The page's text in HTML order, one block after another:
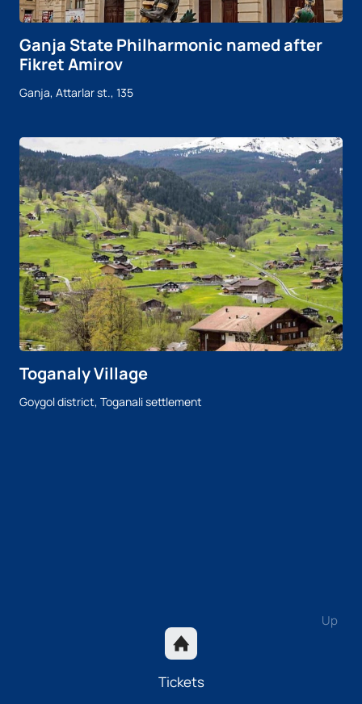
Ganja State Philharmonic named after
Fikret Amirov
Ganja, Attarlar st., 135
Toganaly Village
Goygol district, Toganali settlement
Up
Tickets